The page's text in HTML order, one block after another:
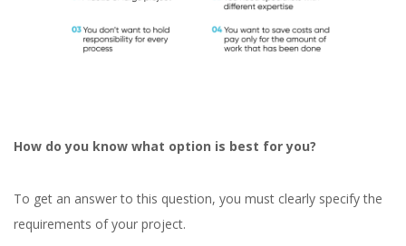
How do you know what option is best for you?
To get an answer to this question, you must clearly specify the
requirements of your project.